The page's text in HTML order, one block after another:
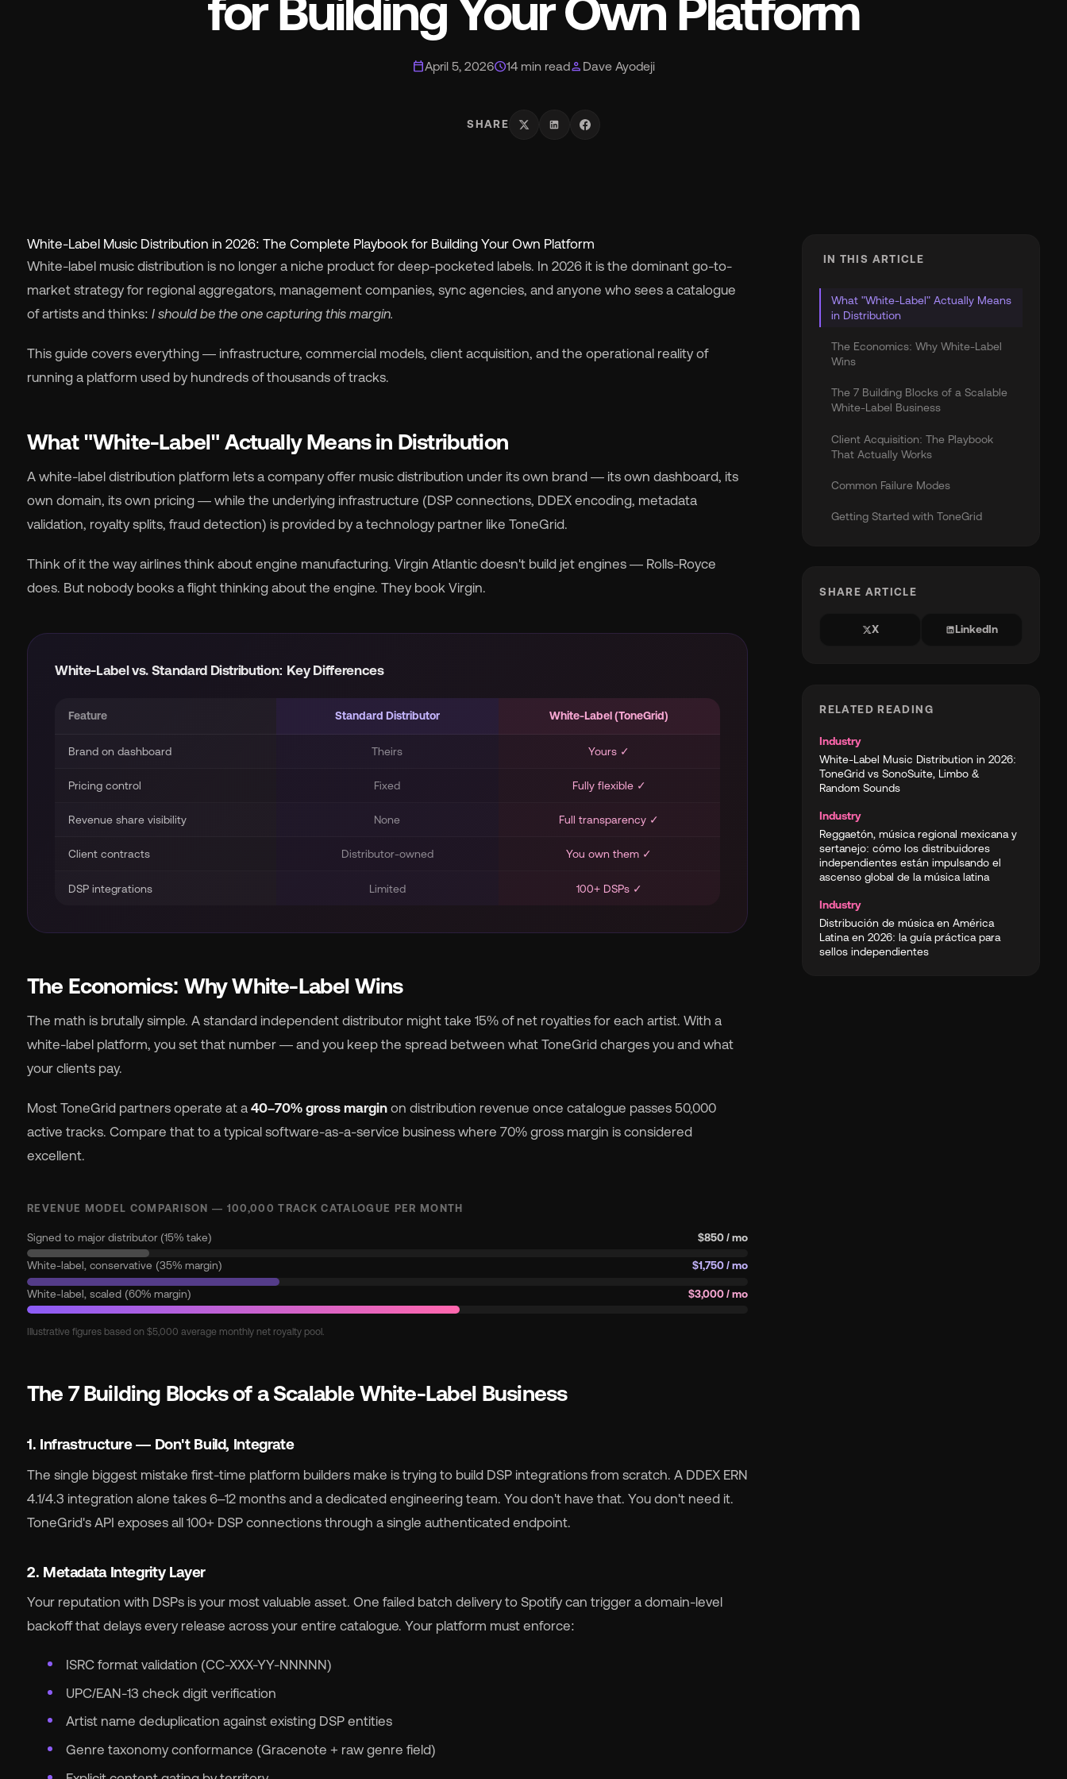
About chevron_right
Newsroom
🇬🇧English 🇪🇸 Español
🇫🇷Français 🇻🇳Tiếng Việt
for Building Your Own Platform
calendar_todayApril 5, 2026schedule14 min readperson Dave Ayodeji
SHARE
White-Label Music Distribution in 2026: The Complete Playbook for Building Your Own Platform
White-label music distribution is no longer a niche product for deep-pocketed labels. In 2026 it is the dominant go-to-
market strategy for regional aggregators, management companies, sync agencies, and anyone who sees a catalogue
of artists and thinks: I should be the one capturing this margin.
This guide covers everything — infrastructure, commercial models, client acquisition, and the operational reality of
running a platform used by hundreds of thousands of tracks.
What "White-Label" Actually Means in Distribution
A white-label distribution platform lets a company offer music distribution under its own brand — its own dashboard, its
own domain, its own pricing — while the underlying infrastructure (DSP connections, DDEX encoding, metadata
validation, royalty splits, fraud detection) is provided by a technology partner like ToneGrid.
Think of it the way airlines think about engine manufacturing. Virgin Atlantic doesn't build jet engines — Rolls-Royce
does. But nobody books a flight thinking about the engine. They book Virgin.
White-Label vs. Standard Distribution: Key Differences
Feature Standard Distributor White-Label (ToneGrid)
Brand on dashboard Theirs Yours ✓
Pricing control Fixed Fully flexible ✓
Revenue share visibility None Full transparency ✓
Client contracts Distributor-owned You own them ✓
DSP integrations Limited 100+ DSPs ✓
The Economics: Why White-Label Wins
The math is brutally simple. A standard independent distributor might take 15% of net royalties for each artist. With a
white-label platform, you set that number — and you keep the spread between what ToneGrid charges you and what
your clients pay.
Most ToneGrid partners operate at a 40–70% gross margin on distribution revenue once catalogue passes 50,000
active tracks. Compare that to a typical software-as-a-service business where 70% gross margin is considered
excellent.
REVENUE MODEL COMPARISON — 100,000 TRACK CATALOGUE PER MONTH
Signed to major distributor (15% take) $850 / mo
White-label, conservative (35% margin) $1,750 / mo
White-label, scaled (60% margin) $3,000 / mo
Illustrative figures based on $5,000 average monthly net royalty pool.
The 7 Building Blocks of a Scalable White-Label Business
1. Infrastructure — Don't Build, Integrate
The single biggest mistake first-time platform builders make is trying to build DSP integrations from scratch. A DDEX ERN
4.1/4.3 integration alone takes 6–12 months and a dedicated engineering team. You don't have that. You don't need it.
ToneGrid's API exposes all 100+ DSP connections through a single authenticated endpoint.
2. Metadata Integrity Layer
Your reputation with DSPs is your most valuable asset. One failed batch delivery to Spotify can trigger a domain-level
backoff that delays every release across your entire catalogue. Your platform must enforce:
ISRC format validation (CC-XXX-YY-NNNNN)
UPC/EAN-13 check digit verification
Artist name deduplication against existing DSP entities
Genre taxonomy conformance (Gracenote + raw genre field)
IN THIS ARTICLE
What "White-Label" Actually Means
in Distribution
The Economics: Why White-Label
Wins
The 7 Building Blocks of a Scalable
White-Label Business
Client Acquisition: The Playbook
That Actually Works
Common Failure Modes
Getting Started with ToneGrid
SHARE ARTICLE
X LinkedIn
RELATED READING
Industry
White-Label Music Distribution in 2026:
ToneGrid vs SonoSuite, Limbo &
Random Sounds
Industry
Reggaetón, música regional mexicana y
sertanejo: cómo los distribuidores
independientes están impulsando el
ascenso global de la música latina
Industry
Distribución de música en América
Latina en 2026: la guía práctica para
sellos independientes